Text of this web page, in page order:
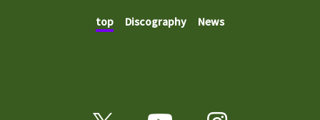
top Discography News